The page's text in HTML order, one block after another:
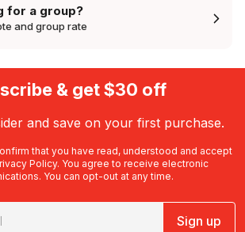
for a group?
and group rate
& get $30 off
and save on your first purchase.
that you have read, understood and accept
Policy. You agree to receive electronic
You can opt-out at any time.
Sign up